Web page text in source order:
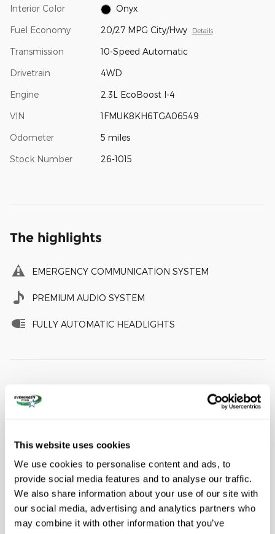
This website uses cookies
We use cookies to personalise content and ads, to
provide social media features and to analyse our traffic.
We also share information about your use of our site with
our social media, advertising and analytics partners who
may combine it with other information that you’ve
Interior Color Onyx
Fuel Economy 20/27 MPG City/Hwy Details
Transmission 10-Speed Automatic
Drivetrain 4WD
Engine 2.3L EcoBoost I-4
VIN 1FMUK8KH6TGA06549
Odometer 5 miles
Stock Number 26-1015
The highlights
EMERGENCY COMMUNICATION SYSTEM
PREMIUM AUDIO SYSTEM
FULLY AUTOMATIC HEADLIGHTS
A closer look at what’s included
Wheels: 20" Ebony-Painted Machined Aluminum
Heated Unique Cloth Captain's Chairs
Radio: B&O Sound System by Bang and Olufsen
Included Options